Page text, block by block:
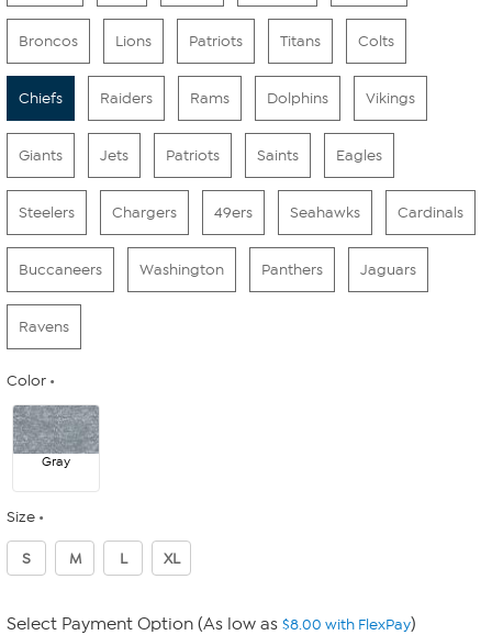
Broncos Lions Patriots Titans Colts
Chiefs Raiders Rams Dolphins Vikings
Giants Jets Patriots Saints Eagles
Steelers Chargers 49ers Seahawks Cardinals
Buccaneers Washington Panthers Jaguars
Ravens
Color
Gray
Size
S M L XL
Select Payment Option (As low as $8.00 with FlexPay)